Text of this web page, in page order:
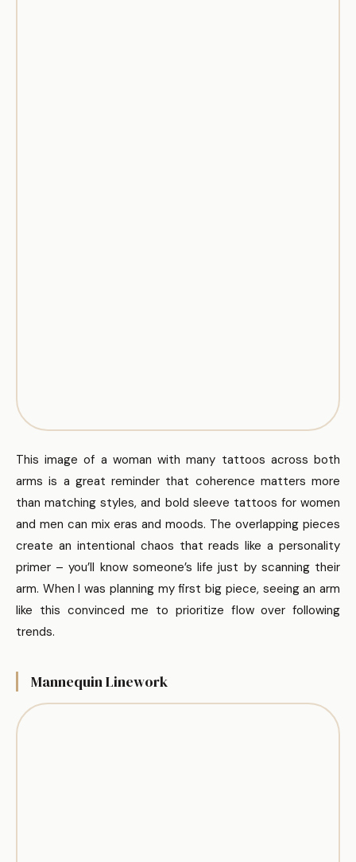
This image of a woman with many tattoos across both
arms is a great reminder that coherence matters more
than matching styles, and bold sleeve tattoos for women
and men can mix eras and moods. The overlapping pieces
create an intentional chaos that reads like a personality
primer – you’ll know someone’s life just by scanning their
arm. When I was planning my first big piece, seeing an arm
like this convinced me to prioritize flow over following
trends.
Mannequin Linework